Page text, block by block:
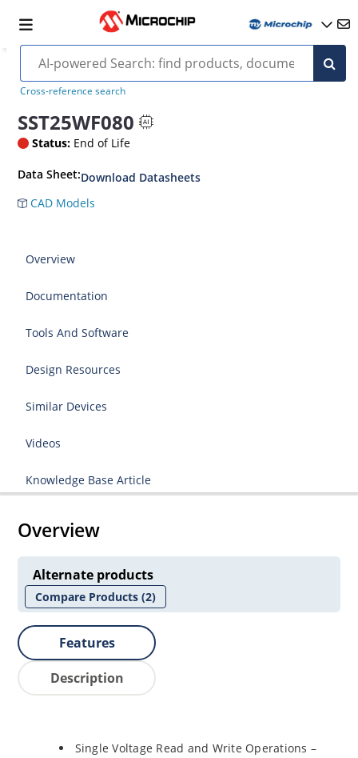
Cross-reference search
SST25WF080
Status: End of Life
Data Sheet:Download Datasheets
CAD Models
Overview
Documentation
Tools And Software
Design Resources
Similar Devices
Videos
Knowledge Base Article
Overview
Alternate products
Compare Products(2)
Features
Description
Single Voltage Read and Write Operations –